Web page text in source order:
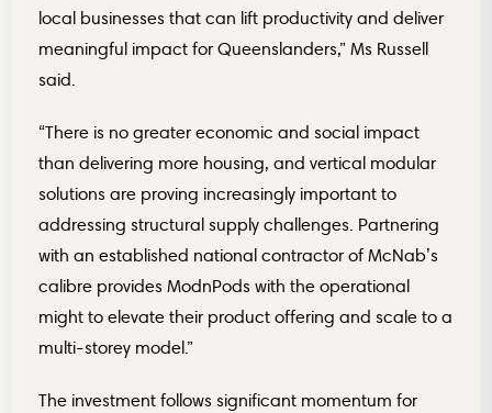
local businesses that can lift productivity and deliver
meaningful impact for Queenslanders,” Ms Russell
said.
“There is no greater economic and social impact
than delivering more housing, and vertical modular
solutions are proving increasingly important to
addressing structural supply challenges. Partnering
with an established national contractor of McNab’s
calibre provides ModnPods with the operational
might to elevate their product offering and scale to a
multi-storey model.”
The investment follows significant momentum for